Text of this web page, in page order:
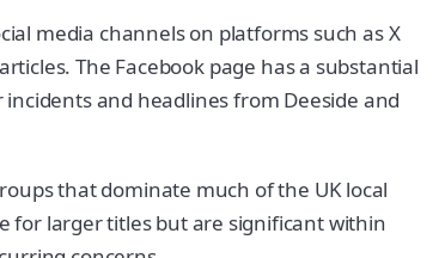
media channels on platforms such as X
The Facebook page has a substantial
and headlines from Deeside and
that dominate much of the UK local
for larger titles but are significant within